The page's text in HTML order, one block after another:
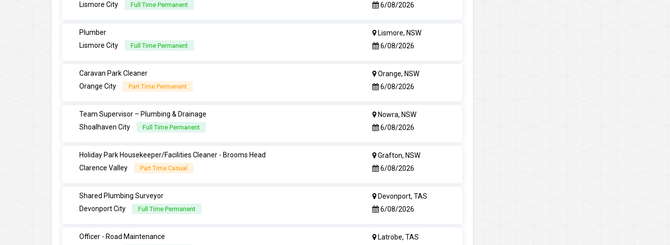
Lismore City
Full Time Permanent
6/08/2026
Plumber
Lismore City
Full Time Permanent
Lismore, NSW
6/08/2026
Caravan Park Cleaner
Orange City
Part Time Permanent
Orange, NSW
6/08/2026
Team Supervisor – Plumbing & Drainage
Shoalhaven City
Full Time Permanent
Nowra, NSW
6/08/2026
Holiday Park Housekeeper/Facilities Cleaner - Brooms Head
Clarence Valley
Part Time Casual
Grafton, NSW
6/08/2026
Shared Plumbing Surveyor
Devonport City
Full Time Permanent
Devonport, TAS
6/08/2026
Officer - Road Maintenance
Latrobe, TAS